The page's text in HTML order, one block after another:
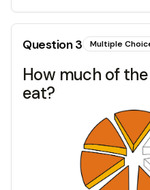
Question3 Multiple
How much of
eat?